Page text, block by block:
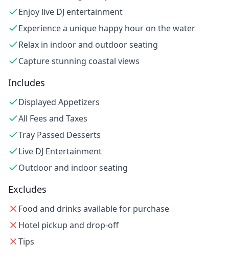
Enjoy live DJ entertainment
Experience a unique happy hour on the water
Relax in indoor and outdoor seating
Capture stunning coastal views
Includes
Displayed Appetizers
All Fees and Taxes
Tray Passed Desserts
Live DJ Entertainment
Outdoor and indoor seating
Excludes
Food and drinks available for purchase
Hotel pickup and drop-off
Tips